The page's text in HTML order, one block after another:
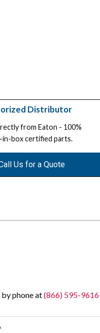
Distributor
from Eaton - 100%
in-box certified parts.
Us for a Quote
phone at(866) 595-9616